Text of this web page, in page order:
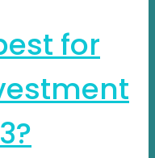
for